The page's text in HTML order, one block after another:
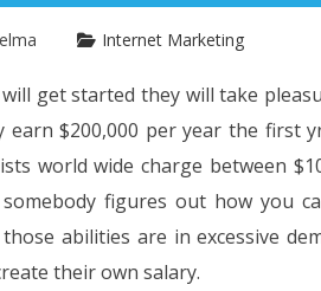
Internet Marketing
get started they will take
earn $200,000 per year the first
world wide charge between
figures out how you
abilities are in excessive
their own salary.